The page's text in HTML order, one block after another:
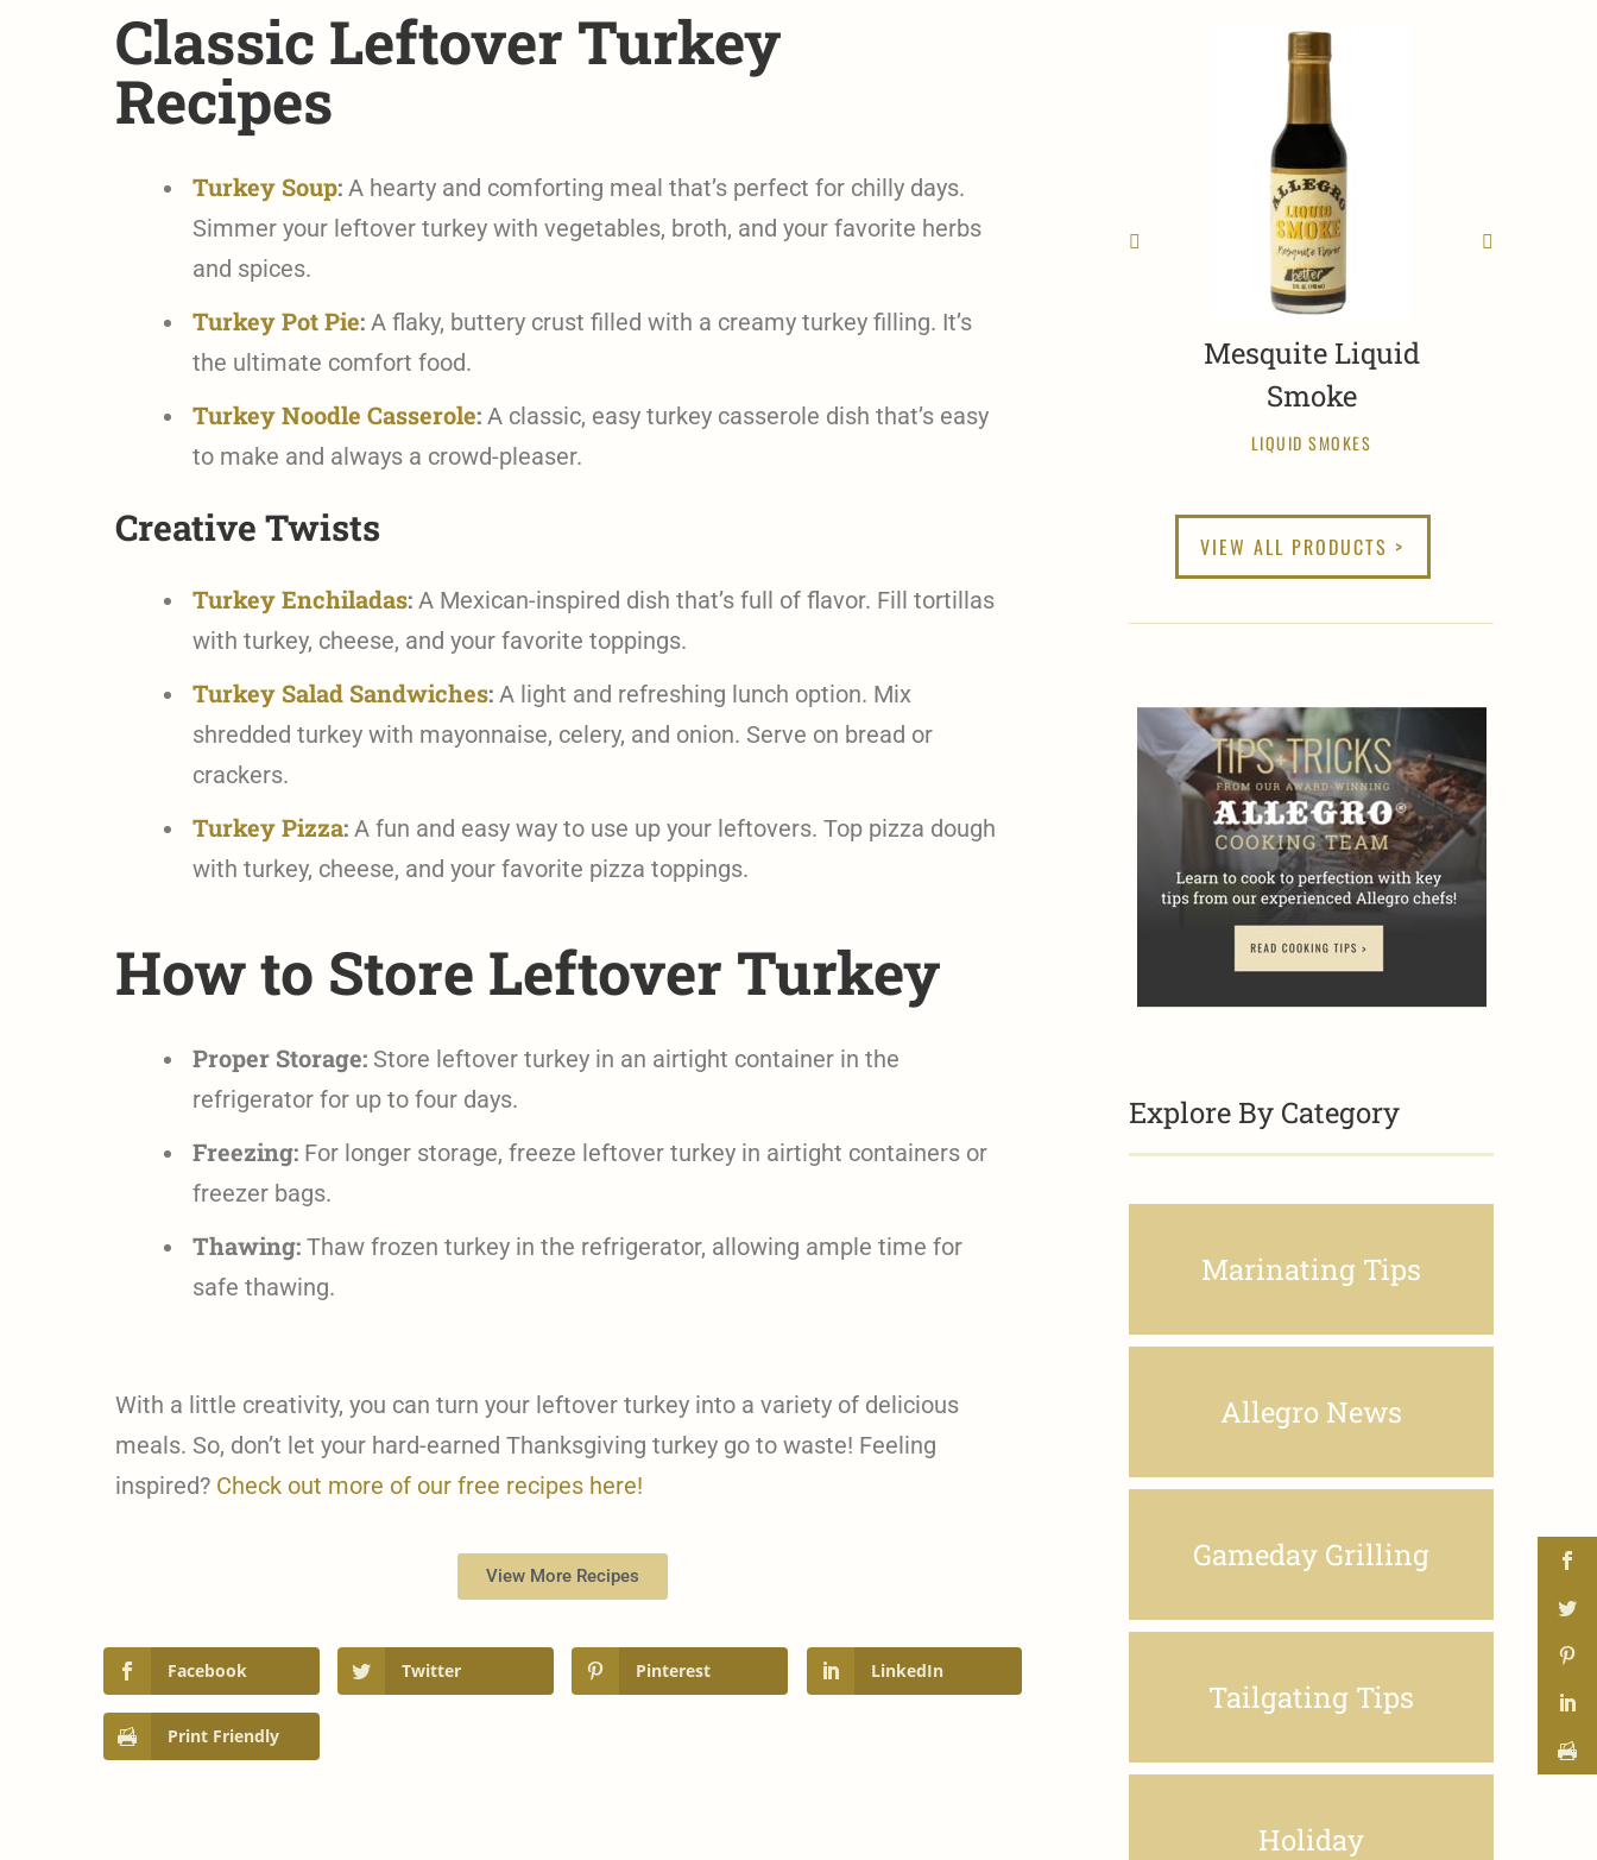
Classic Leftover Turkey
Recipes
Turkey Soup: A hearty and comforting meal that’s perfect for chilly days.
Simmer your leftover turkey with vegetables, broth, and your favorite herbs
and spices.
Turkey Pot Pie: A flaky, buttery crust filled with a creamy turkey filling. It’s
the ultimate comfort food.
Turkey Noodle Casserole: A classic, easy turkey casserole dish that’s easy
to make and always a crowd-pleaser.
Creative Twists
Turkey Enchiladas: A Mexican-inspired dish that’s full of flavor. Fill tortillas
with turkey, cheese, and your favorite toppings.
Turkey Salad Sandwiches: A light and refreshing lunch option. Mix
shredded turkey with mayonnaise, celery, and onion. Serve on bread or
crackers.
Turkey Pizza: A fun and easy way to use up your leftovers. Top pizza dough
with turkey, cheese, and your favorite pizza toppings.
How to Store Leftover Turkey
Proper Storage: Store leftover turkey in an airtight container in the
refrigerator for up to four days.
Freezing: For longer storage, freeze leftover turkey in airtight containers or
freezer bags.
Thawing: Thaw frozen turkey in the refrigerator, allowing ample time for
safe thawing.
With a little creativity, you can turn your leftover turkey into a variety of delicious
meals. So, don’t let your hard-earned Thanksgiving turkey go to waste! Feeling
inspired? Check out more of our free recipes here!
View More Recipes
Facebook Twitter Pinterest LinkedIn
Print Friendly
Mesquite Liquid
Smoke
LIQUID SMOKES
VIEW ALL PRODUCTS >
Explore By Category
Marinating Tips
Allegro News
Gameday Grilling
Tailgating Tips
Holiday